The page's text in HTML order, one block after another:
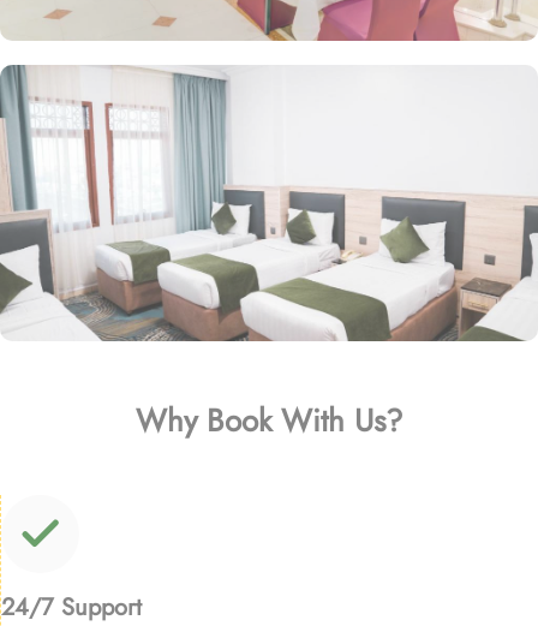
Why Book With Us?
24/7 Support